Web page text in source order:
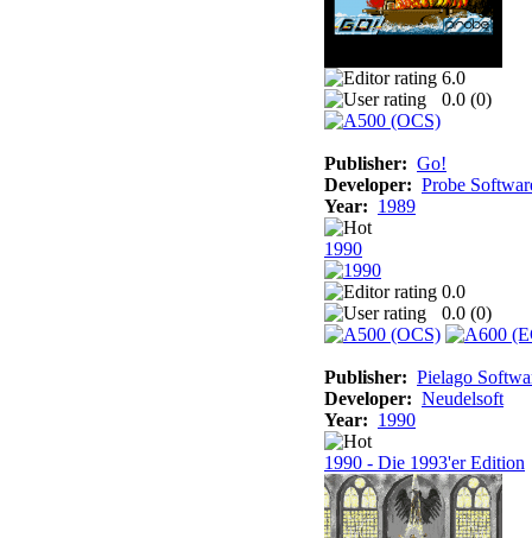
6.0
0.0 (0)
Publisher: Go!
Developer: Probe
Year: 1989
1990
0.0
0.0 (0)
Publisher: Pielago
Developer: Neudelsoft
Year: 1990
1990 - Die 1993'er Edition